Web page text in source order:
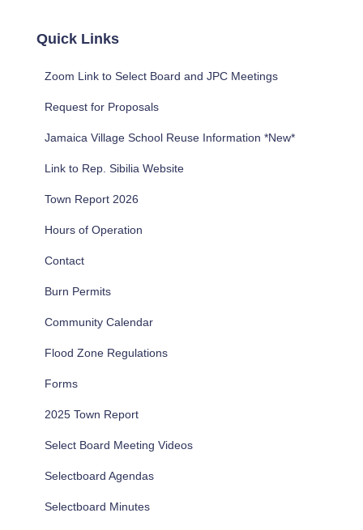
h
Quick Links
Zoom Link to Select Board and JPC Meetings
Request for Proposals
Jamaica Village School Reuse Information *New*
Link to Rep. Sibilia Website
Town Report 2026
Hours of Operation
Contact
Burn Permits
Community Calendar
Flood Zone Regulations
Forms
2025 Town Report
Select Board Meeting Videos
Selectboard Agendas
Selectboard Minutes